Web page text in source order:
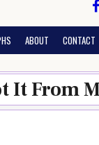
ABOUT CONTACT
It From